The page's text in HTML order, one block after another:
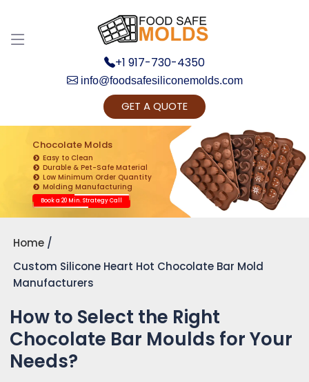
+1 917-730-4350
info@foodsafesiliconemolds.com
GET A QUOTE
Chocolate Molds
Easy to Clean
Durable & Pet-Safe Material
Low Minimum Order Quantity
Molding Manufacturing
Book a 20 Min. Strategy Call
Home
Custom Silicone Heart Hot Chocolate Bar Mold
Manufacturers
How to Select the Right
Chocolate Bar Moulds for Your
Needs?
Get Ready to change your Product Vision into
Realty...
Yes, Let's Connect for Zoom Call